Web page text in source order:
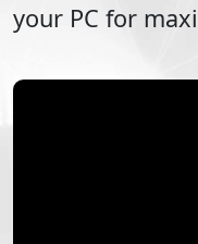
your PC for